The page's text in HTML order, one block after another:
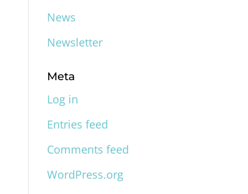
News
Newsletter
Meta
Log in
Entries feed
Comments feed
WordPress.org